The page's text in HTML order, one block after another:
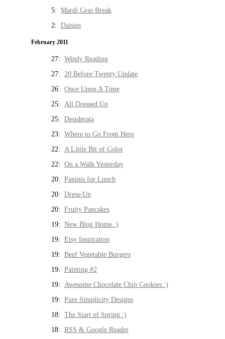
5: Mardi Gras Break
2: Daisies
February 2011
27: Windy Reading
27: 20 Before Twenty Update
26: Once Upon A Time
25: All Dressed Up
25: Desiderata
23: Where to Go From Here
22: A Little Bit of Color
22: On a Walk Yesterday
20: Paninis for Lunch
20: Dress-Up
20: Fruity Pancakes
19: New Blog Home :)
19: Etsy Inspiration
19: Beef Vegetable Burgers
19: Painting #2
19: Awesome Chocolate Chip Cookies :)
19: Pure Simplicity Designs
18: The Start of Spring :)
18: RSS & Google Reader